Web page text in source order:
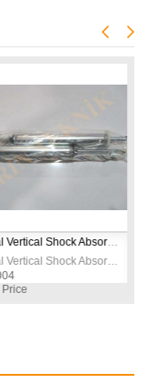
Original Vertical Shock Absorber for Washing Machine – OEM Replacement Damper Suspension Unit
Original Vertical Shock Absorber for Washing Machine – OEM Replacement Damper Suspension Unit